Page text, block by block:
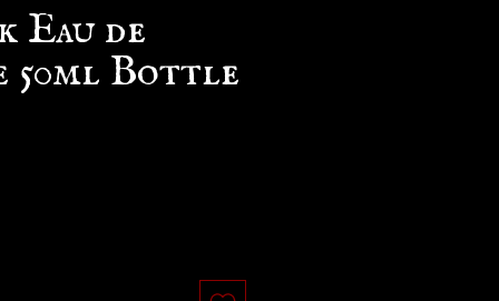
Eau de
50ml Bottle